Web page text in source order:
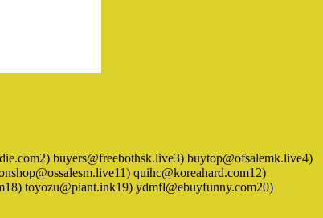
buyers@freebothsk.live3) buytop@ofsalemk.live4)
quihc@koreahard.com12)
toyozu@piant.ink19) ydmfl@ebuyfunny.com20)